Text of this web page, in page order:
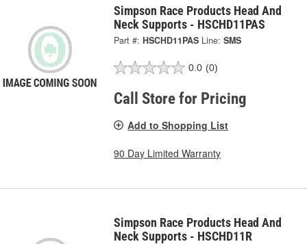
Simpson Race Products Head And
Neck Supports - HSCHD11PAS
Part #: HSCHD11PAS Line: SMS
0.0 (0)
Call Store for Pricing
Add to Shopping List
90 Day Limited Warranty
Simpson Race Products Head And
Neck Supports - HSCHD11R